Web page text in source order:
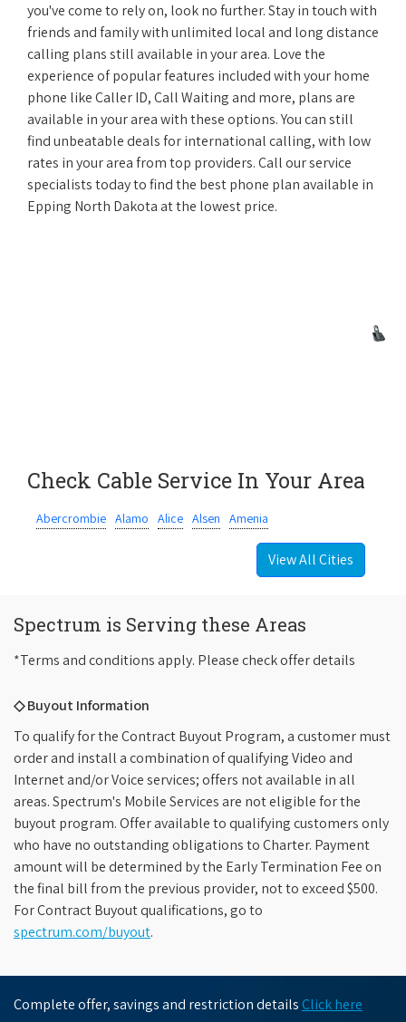
you've come to rely on, look no further. Stay in touch with
friends and family with unlimited local and long distance
calling plans still available in your area. Love the
experience of popular features included with your home
phone like Caller ID, Call Waiting and more, plans are
available in your area with these options. You can still
find unbeatable deals for international calling, with low
rates in your area from top providers. Call our service
specialists today to find the best phone plan available in
Epping North Dakota at the lowest price.
Check Cable Service In Your Area
Abercrombie Alamo Alice Alsen Amenia
View All Cities
Spectrum is Serving these Areas
*Terms and conditions apply. Please check offer details
◇ Buyout Information
To qualify for the Contract Buyout Program, a customer must
order and install a combination of qualifying Video and
Internet and/or Voice services; offers not available in all
areas. Spectrum's Mobile Services are not eligible for the
buyout program. Offer available to qualifying customers only
who have no outstanding obligations to Charter. Payment
amount will be determined by the Early Termination Fee on
the final bill from the previous provider, not to exceed $500.
For Contract Buyout qualifications, go to
spectrum.com/buyout.
Complete offer, savings and restriction details Click here